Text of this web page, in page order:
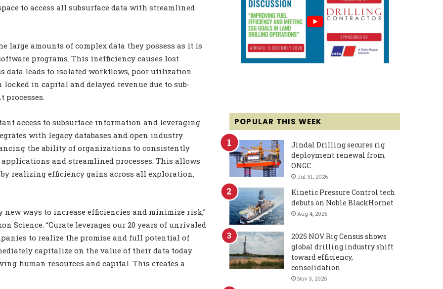
to access all subsurface data with streamlined
large amounts of complex data they possess as it is
programs. This inefficiency causes lost
data leads to isolated workflows, poor utilization
in capital and delayed revenue due to sub-
access to subsurface information and leveraging
with legacy databases and open industry
the ability of organizations to consistently
and streamlined processes. This allows
realizing efficiency gains across all exploration,
ways to increase efficiencies and minimize risk,”
Science. “Curate leverages our 20 years of unrivaled
to realize the promise and full potential of
capitalize on the value of their data today
human resources and capital. This creates a
POPULAR THIS WEEK
Jindal Drilling secures rig
deployment renewal from
ONGC
Jul 31, 2026
Kinetic Pressure Control tech
debuts on Noble BlackHornet
Aug 4, 2026
2025 NOV Rig Census shows
global drilling industry shift
toward efficiency,
consolidation
Nov 3, 2025